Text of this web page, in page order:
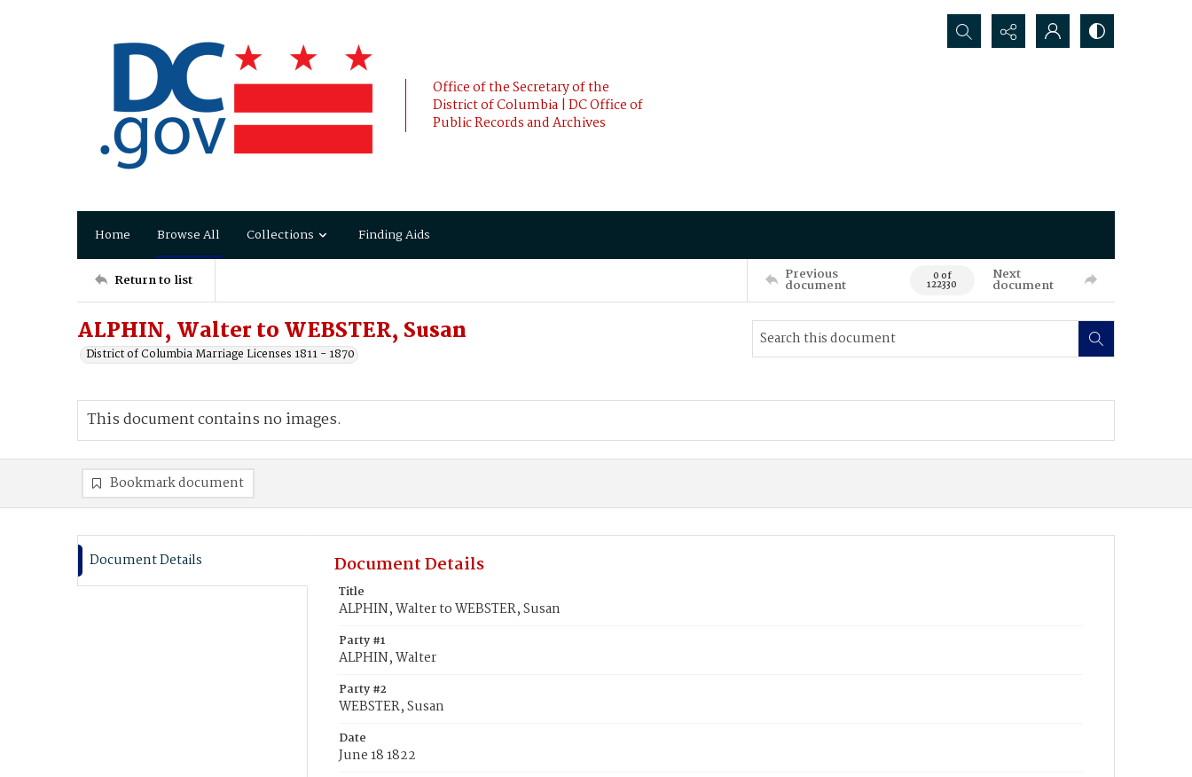
Office of the Secretary of the
District of Columbia | DC Office of
Public Records and Archives
Search...
Home Browse All Collections Finding Aids
Return to list Previous
document 0 of
122330
Next
document
ALPHIN, Walter to WEBSTER, Susan
District of Columbia Marriage Licenses 1811 - 1870
This document contains no images.
Bookmark document
Document Details Document Details
Title
ALPHIN, Walter to WEBSTER, Susan
Party #1
ALPHIN, Walter
Party #2
WEBSTER, Susan
Date
June 18 1822